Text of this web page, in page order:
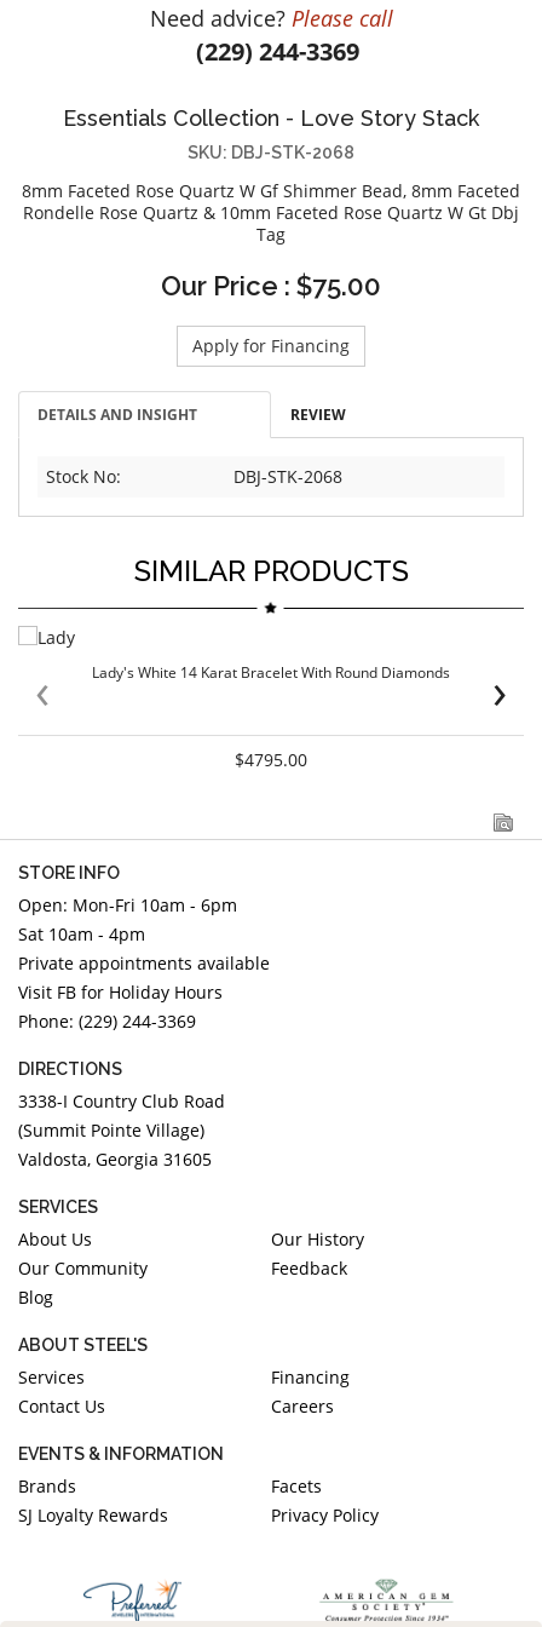
DIAMOND EDUCATION
STEEL'S SIGNATURE
JEWELRY & GIFT DESIGNERS
ANIA HAIE
CHARLES KRYPELL
WILLIAM HENRY
Need advice? Please call
(229) 244-3369
Essentials Collection - Love Story Stack
SKU: DBJ-STK-2068
8mm Faceted Rose Quartz W Gf Shimmer Bead, 8mm Faceted
Rondelle Rose Quartz & 10mm Faceted Rose Quartz W Gt Dbj
Tag
Our Price : $75.00
Apply for Financing
DETAILS AND INSIGHT REVIEW
Stock No: DBJ-STK-2068
SIMILAR PRODUCTS
Lady's White 14 Karat Bracelet With Round Diamonds
$4795.00
‹ ›
STORE INFO
Open: Mon-Fri 10am - 6pm
Sat 10am - 4pm
Private appointments available
Visit FB for Holiday Hours
Phone: (229) 244-3369
DIRECTIONS
3338-I Country Club Road
(Summit Pointe Village)
Valdosta, Georgia 31605
SERVICES
About Us
Our History
Our Community
Feedback
Blog
ABOUT STEEL'S
Services
Financing
Contact Us
Careers
EVENTS & INFORMATION
Brands
Facets
SJ Loyalty Rewards
Privacy Policy